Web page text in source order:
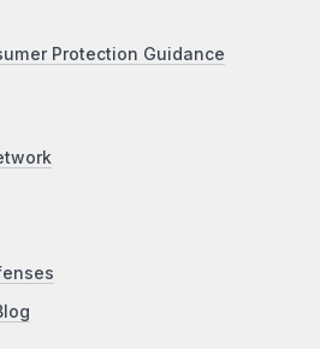
Protection Guidance